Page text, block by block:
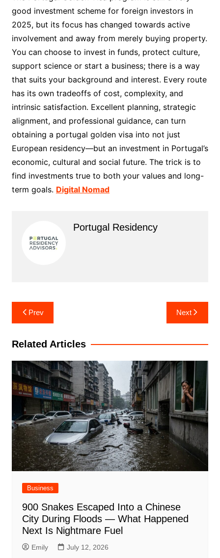
good investment scheme for foreign investors in
2025, but its focus has changed towards active
involvement and away from merely buying property.
You can choose to invest in funds, protect culture,
support science or start a business; there is a way
that suits your background and interest. Every route
has its own tradeoffs of cost, complexity, and
intrinsic satisfaction. Excellent planning, strategic
alignment, and professional guidance, can turn
obtaining a portugal golden visa into not just
European residency—but an investment in Portugal’s
economic, cultural and social future. The trick is to
find investments true to both your values and long-
term goals. Digital Nomad
Portugal Residency
Post
navigation
Prev Next
Related Articles
Business
900 Snakes Escaped Into a Chinese
City During Floods — What Happened
Next Is Nightmare Fuel
Emily July 12, 2026